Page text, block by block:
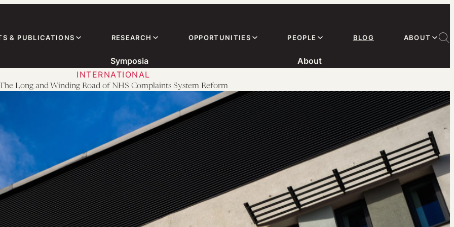
& PUBLICATIONS RESEARCH OPPORTUNITIES PEOPLE BLOG ABOUT
Symposia
About
INTERNATIONAL
Long and Winding Road of NHS Complaints System Reform